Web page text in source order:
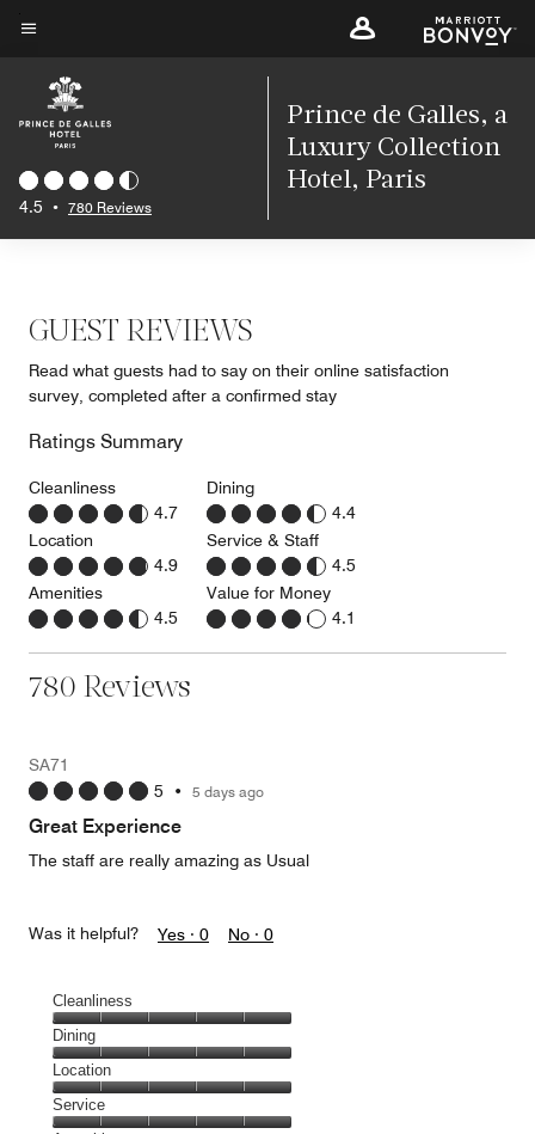
Skip
main
content
4.5 • 780 Reviews
Prince de Galles, a
Luxury Collection
Hotel, Paris
GUEST REVIEWS
Read what guests had to say on their online satisfaction
survey, completed after a confirmed stay
Ratings Summary
Cleanliness
4.7
Location
4.9
Amenities
4.5
Dining
4.4
Service & Staff
4.5
Value for Money
4.1
780 Reviews
SA71
5 • 5 days ago
Great Experience
The staff are really amazing as Usual
Was it helpful? Yes · 0 No · 0
Cleanliness
Cleanliness,
5
out
of
5
Dining
Dining,
5
out
Location
Location,
5
Service